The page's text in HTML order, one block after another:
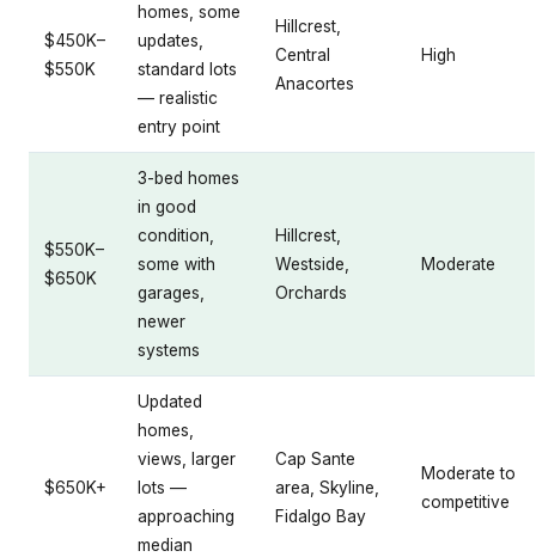
$450K–
$550K
homes, some
updates,
standard lots
— realistic
entry point
Hillcrest,
Central
Anacortes
High
$550K–
$650K
3-bed homes
in good
condition,
some with
garages,
newer
systems
Hillcrest,
Westside,
Orchards
Moderate
$650K+
Updated
homes,
views, larger
lots —
approaching
median
Cap Sante
area, Skyline,
Fidalgo Bay
Moderate to
competitive